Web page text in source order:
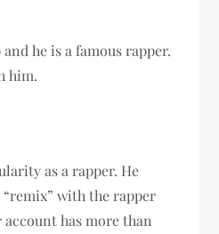
he is a famous rapper.
him.
as a rapper. He
with the rapper
has more than